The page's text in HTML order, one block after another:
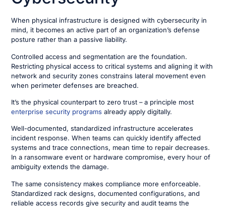
When physical infrastructure is designed with cybersecurity in
mind, it becomes an active part of an organization’s defense
posture rather than a passive liability.
Controlled access and segmentation are the foundation.
Restricting physical access to critical systems and aligning it with
network and security zones constrains lateral movement even
when perimeter defenses are breached.
It’s the physical counterpart to zero trust – a principle most
enterprise security programs already apply digitally.
Well-documented, standardized infrastructure accelerates
incident response. When teams can quickly identify affected
systems and trace connections, mean time to repair decreases.
In a ransomware event or hardware compromise, every hour of
ambiguity extends the damage.
The same consistency makes compliance more enforceable.
Standardized rack designs, documented configurations, and
reliable access records give security and audit teams the